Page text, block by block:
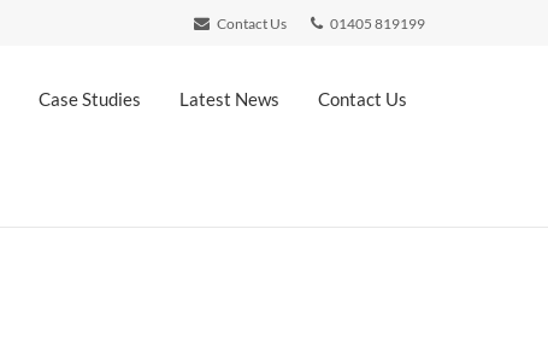
Contact Us 01405 819199
Case Studies Latest News Contact Us